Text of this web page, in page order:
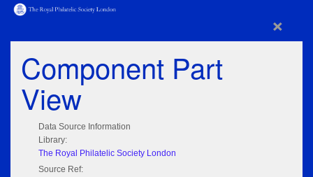
×
Component Part
View
Data Source Information
Library:
The Royal Philatelic Society London
Source Ref: